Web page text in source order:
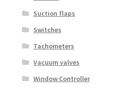
Suction flaps
Switches
Tachometers
Vacuum valves
Window Controller